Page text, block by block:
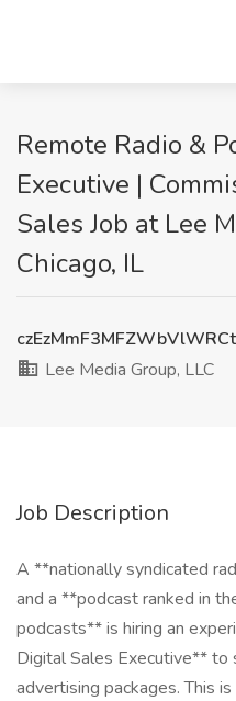
Remote Radio &
Executive |
Sales Job at Lee
Chicago, IL
Lee Media Group, LLC
Job Description
A **nationally syndicated
and a **podcast ranked in
podcasts** is hiring an
Digital Sales Executive** to
advertising packages. This